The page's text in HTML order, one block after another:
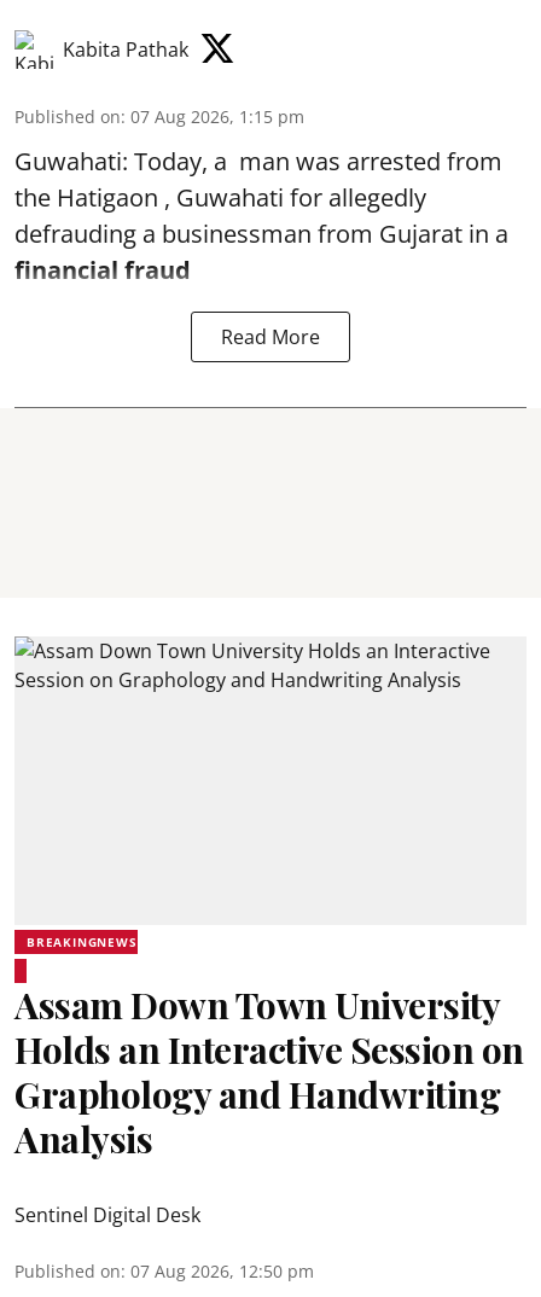
Kabita Pathak
Published on: 07 Aug 2026, 1:15 pm
Guwahati: Today, a man was arrested from
the Hatigaon , Guwahati for allegedly
defrauding a businessman from Gujarat in a
financial fraud
Read More
BREAKINGNEWS
Assam Down Town University
Holds an Interactive Session on
Graphology and Handwriting
Analysis
Sentinel Digital Desk
Published on: 07 Aug 2026, 12:50 pm